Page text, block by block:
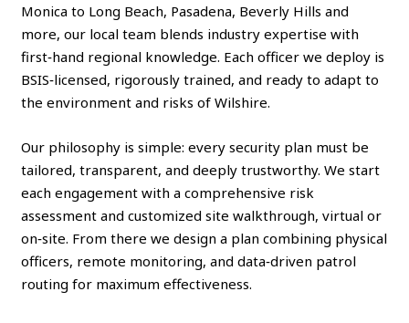
Monica to Long Beach, Pasadena, Beverly Hills and
more, our local team blends industry expertise with
first‑hand regional knowledge. Each officer we deploy is
BSIS‑licensed, rigorously trained, and ready to adapt to
the environment and risks of Wilshire.
Our philosophy is simple: every security plan must be
tailored, transparent, and deeply trustworthy. We start
each engagement with a comprehensive risk
assessment and customized site walkthrough, virtual or
on‑site. From there we design a plan combining physical
officers, remote monitoring, and data‑driven patrol
routing for maximum effectiveness.